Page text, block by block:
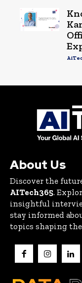
About Us
Discover the
AITech365.
insightful
stay informed
topics shaping